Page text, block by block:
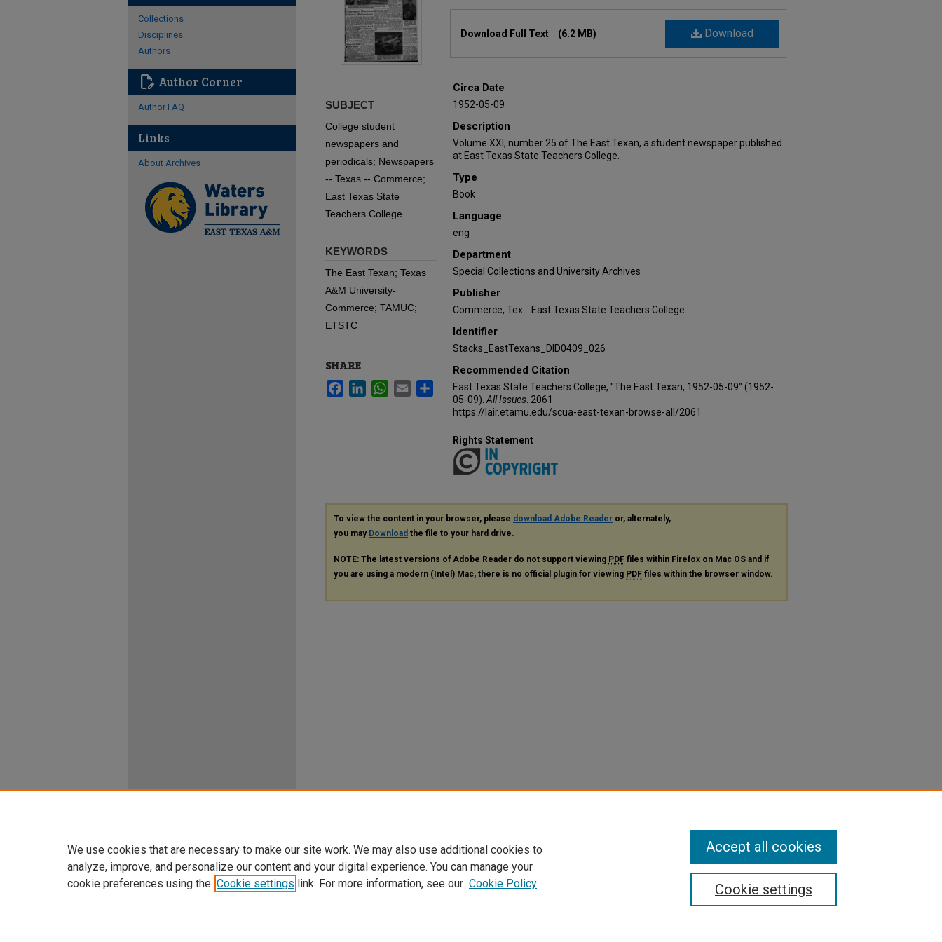
Download
Download Full Text (6.2 MB)
Circa Date
1952-05-09
Description
Volume XXI, number 25 of The East Texan, a student newspaper published
at East Texas State Teachers College.
Type
Book
Language
eng
Department
Special Collections and University Archives
Publisher
Commerce, Tex. : East Texas State Teachers College.
Identifier
Stacks_EastTexans_DID0409_026
Recommended Citation
East Texas State Teachers College, "The East Texan, 1952-05-09" (1952-
05-09). All Issues . 2061.
https://lair.etamu.edu/scua-east-texan-browse-all/2061
SUBJECT
College student
newspapers and
periodicals; Newspapers
-- Texas -- Commerce;
East Texas State
Teachers College
KEYWORDS
The East Texan; Texas
A&M University-
Commerce; TAMUC;
ETSTC
SHARE
FacebookLinkedInWhatsApp
Email Share
Rights Statement
To view the content in your browser, please download Adobe Reader or, alternately,
you may Download the file to your hard drive.
NOTE: The latest versions of Adobe Reader do not support viewing PDF files within Firefox on Mac OS and if
you are using a modern (Intel) Mac, there is no official plugin for viewing PDF files within the browser window.
Collections
Disciplines
Authors
edit_document Author Corner
Author FAQ
Links
About Archives
We use cookies that are necessary to make our site work. We may also use additional cookies to
analyze, improve, and personalize our content and your digital experience. You can manage your
cookie preferences using the Cookie settings link. For more information, see our Cookie Policy Cookie settings
Accept all cookies